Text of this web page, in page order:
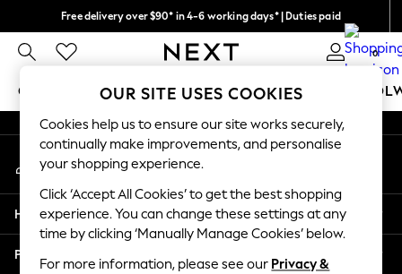
Free delivery over $90* in 4-6 working days* | Duties paid
We pay all duties 0
GIRLS BOYS BABY WOMEN MEN
GIRLS
New In
2 Years
3 Years
4 Years
5 Years
An error occurred on client
My Account
Sign-in to your account
Help
Privacy & Legal
OUR SITE USES COOKIES
Cookies help us to ensure our site works securely,
continually make improvements, and personalise
your shopping experience.
Click ‘Accept All Cookies’ to get the best shopping
experience. You can change these settings at any
time by clicking ‘Manually Manage Cookies’ below.
For more information, please see our Privacy &